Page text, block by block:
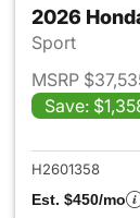
2026
Sport
MSRP
Save:
H2601358
Est. $450/mo